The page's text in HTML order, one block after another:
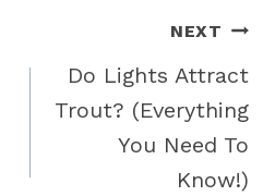
NEXT
Do Lights Attract
Trout? (Everything
You Need To
Know!)